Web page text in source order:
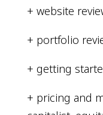
+ website
+ portfolio
+ getting
+ pricing and